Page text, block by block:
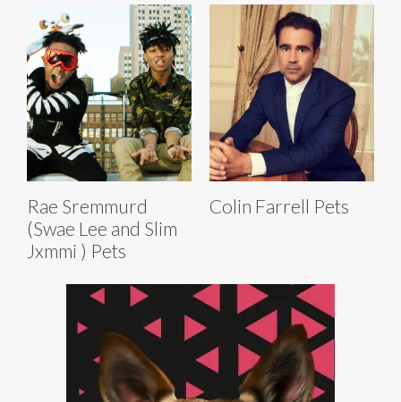
Rae Sremmurd
(Swae Lee and Slim
Jxmmi ) Pets
Colin Farrell Pets